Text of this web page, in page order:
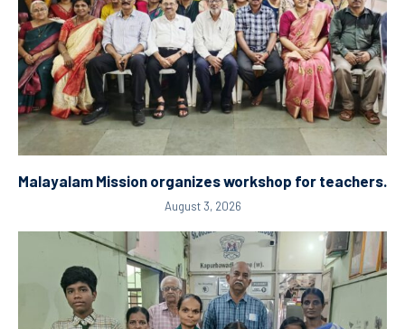
Malayalam Mission organizes workshop for teachers.
August 3, 2026